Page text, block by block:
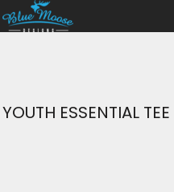
YOUTH ESSENTIAL TEE